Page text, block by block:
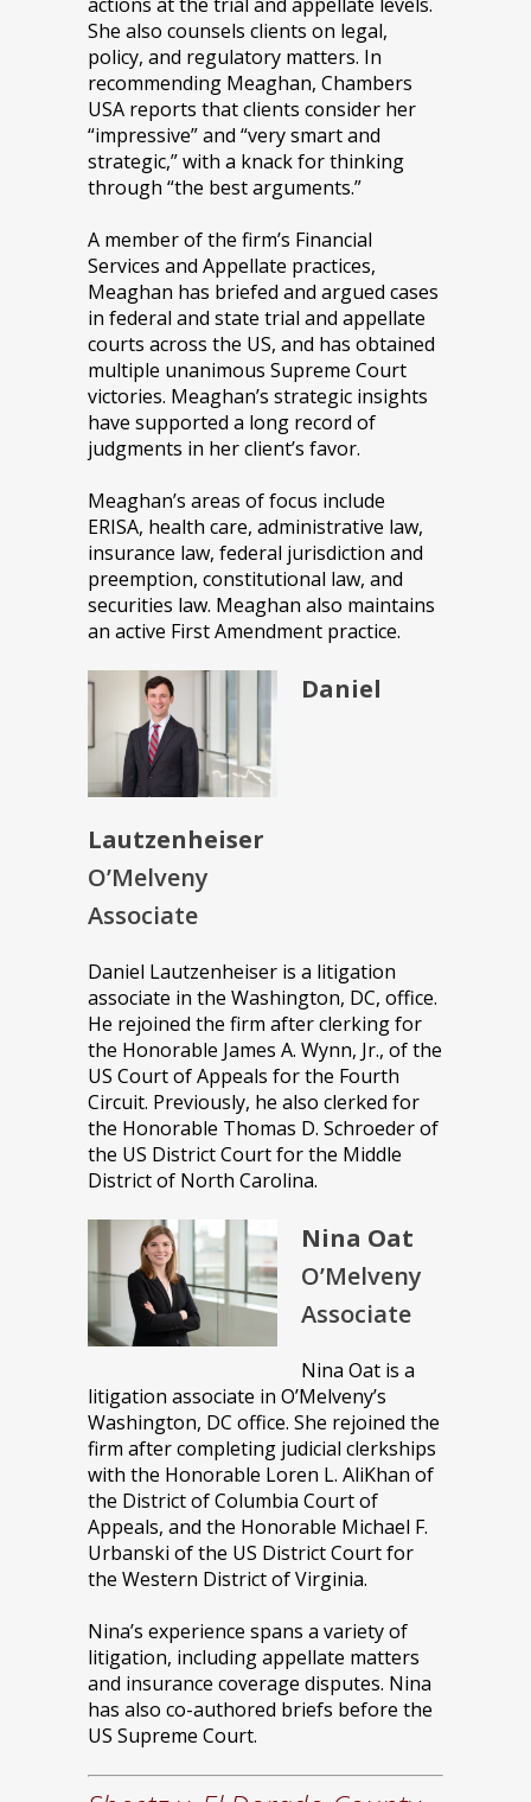
She also counsels clients on legal,
policy, and regulatory matters. In
recommending Meaghan, Chambers
USA reports that clients consider her
“impressive” and “very smart and
strategic,” with a knack for thinking
through “the best arguments.”
A member of the firm’s Financial
Services and Appellate practices,
Meaghan has briefed and argued cases
in federal and state trial and appellate
courts across the US, and has obtained
multiple unanimous Supreme Court
victories. Meaghan’s strategic insights
have supported a long record of
judgments in her client’s favor.
Meaghan’s areas of focus include
ERISA, health care, administrative law,
insurance law, federal jurisdiction and
preemption, constitutional law, and
securities law. Meaghan also maintains
an active First Amendment practice.
Daniel
Lautzenheiser
O’Melveny
Associate
Daniel Lautzenheiser is a litigation
associate in the Washington, DC, office.
He rejoined the firm after clerking for
the Honorable James A. Wynn, Jr., of the
US Court of Appeals for the Fourth
Circuit. Previously, he also clerked for
the Honorable Thomas D. Schroeder of
the US District Court for the Middle
District of North Carolina.
Nina Oat
O’Melveny
Associate
Nina Oat is a
litigation associate in O’Melveny’s
Washington, DC office. She rejoined the
firm after completing judicial clerkships
with the Honorable Loren L. AliKhan of
the District of Columbia Court of
Appeals, and the Honorable Michael F.
Urbanski of the US District Court for
the Western District of Virginia.
Nina’s experience spans a variety of
litigation, including appellate matters
and insurance coverage disputes. Nina
has also co-authored briefs before the
US Supreme Court.